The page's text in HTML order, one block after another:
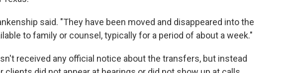
said. "They have been moved and disappeared into the
to family or counsel, typically for a period of about a week."
received any official notice about the transfers, but instead